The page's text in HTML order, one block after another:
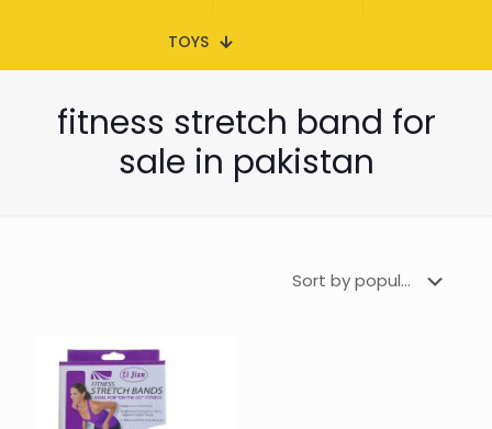
TOYS
fitness stretch band for
sale in pakistan